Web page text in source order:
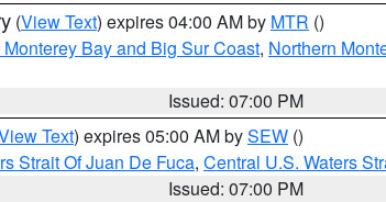
(View Text) expires 04:00 AM by MTR ()
Bay and Big Sur Coast, Northern
Issued: 07:00 PM
Text) expires 05:00 AM bySEW ()
Strait Of Juan De Fuca, Central U.S. Waters
Issued: 07:00 PM